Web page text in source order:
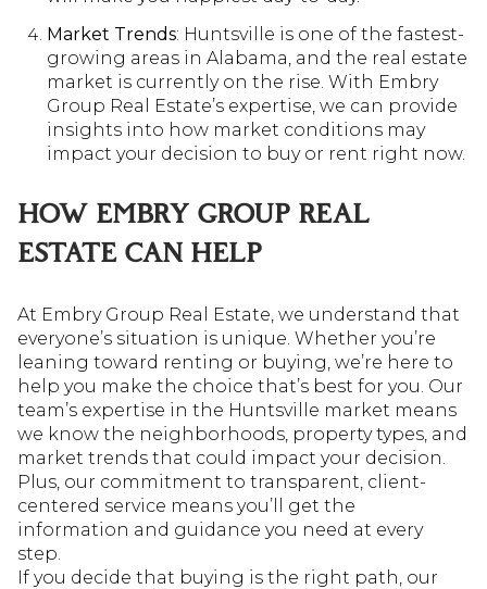
Market Trends: Huntsville is one of the fastest-
growing areas in Alabama, and the real estate
market is currently on the rise. With Embry
Group Real Estate’s expertise, we can provide
insights into how market conditions may
impact your decision to buy or rent right now.
HOW EMBRY GROUP REAL
ESTATE CAN HELP
At Embry Group Real Estate, we understand that
everyone’s situation is unique. Whether you’re
leaning toward renting or buying, we’re here to
help you make the choice that’s best for you. Our
team’s expertise in the Huntsville market means
we know the neighborhoods, property types, and
market trends that could impact your decision.
Plus, our commitment to transparent, client-
centered service means you’ll get the
information and guidance you need at every
step.
If you decide that buying is the right path, our